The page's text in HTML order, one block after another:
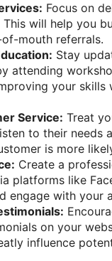
Focus on
will help you
mouth referrals.
Stay
attending
your
Service: Treat
to their needs
is more
Create a
platforms like
engage with your
on your
influence